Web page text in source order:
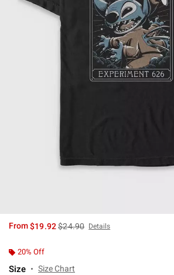
From$19.92is sales price, the original price is
$24.90 Details
20% Off
Size Size Chart